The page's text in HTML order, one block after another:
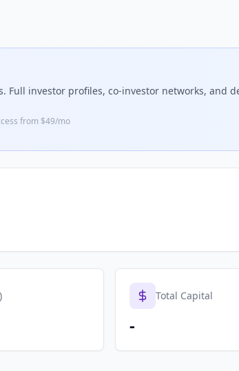
Full investor profiles, co-investor networks, and
from $49/mo
Total Capital
-